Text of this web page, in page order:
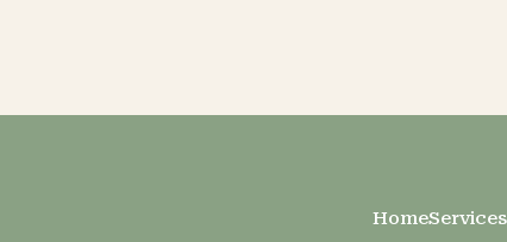
HomeServices